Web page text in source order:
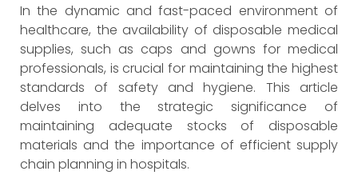
In the dynamic and fast-paced environment of
healthcare, the availability of disposable medical
supplies, such as caps and gowns for medical
professionals, is crucial for maintaining the highest
standards of safety and hygiene. This article
delves into the strategic significance of
maintaining adequate stocks of disposable
materials and the importance of efficient supply
chain planning in hospitals.